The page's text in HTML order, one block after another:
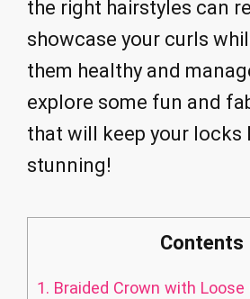
the right hairstyles can
showcase your curls
them healthy and
explore some fun and
that will keep your locks
stunning!
Contents
1. Braided Crown with Loose